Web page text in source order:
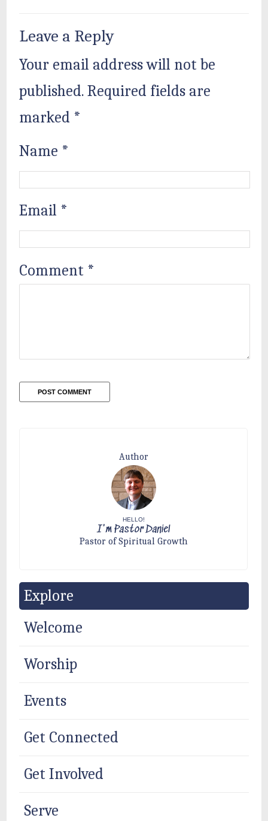
Leave a Reply
Your email address will not be
published. Required fields are
marked *
Name *
Email *
Comment *
Author
HELLO!
I'm Pastor Daniel
Pastor of Spiritual Growth
Explore
Welcome
Worship
Events
Get Connected
Get Involved
Serve